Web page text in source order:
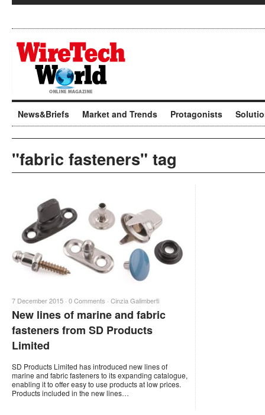
News&Briefs Market and Trends Protagonists
"fabric fasteners" tag
7 December 2015 · 0 Comments · Cinzia Galimberti
New lines of marine and fabric
fasteners from SD Products
Limited
SD Products Limited has introduced new lines of
marine and fabric fasteners to its expanding catalogue,
enabling it to offer easy to use products at low prices.
Products included in the new lines…